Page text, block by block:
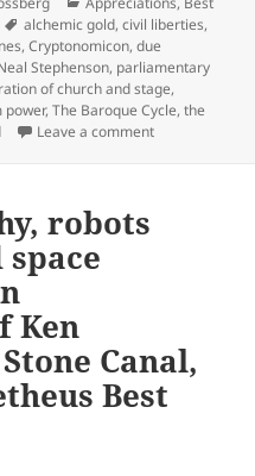
Tags
alchemic gold,civil liberties,
,Cryptonomicon,due
Stephenson, parliamentary
of church and stage,
power,The Baroque Cycle,the
Leave a commenton Free trade,
robots
Ken
Canal,
Best